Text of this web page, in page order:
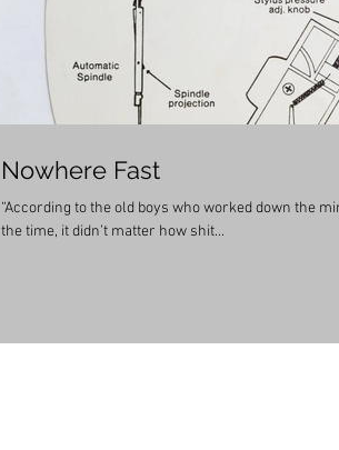
Nowhere Fast
“According to the old boys who worked down the
the time, it didn’t matter how shit...